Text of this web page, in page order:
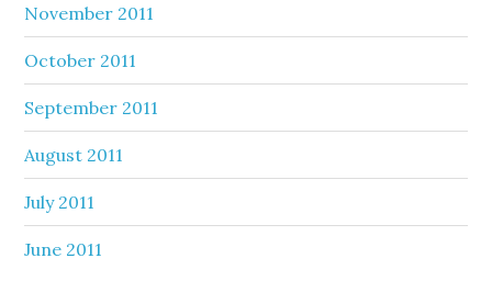
November 2011
October 2011
September 2011
August 2011
July 2011
June 2011